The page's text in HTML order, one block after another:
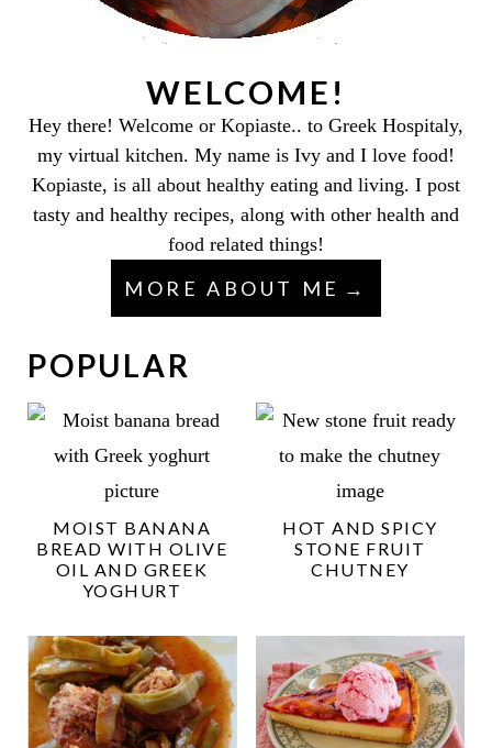
WELCOME!
Hey there! Welcome or Kopiaste.. to Greek Hospitaly,
my virtual kitchen. My name is Ivy and I love food!
Kopiaste, is all about healthy eating and living. I post
tasty and healthy recipes, along with other health and
food related things!
MORE ABOUT ME
POPULAR
MOIST BANANA
BREAD WITH OLIVE
OIL AND GREEK
YOGHURT
HOT AND SPICY
STONE FRUIT
CHUTNEY